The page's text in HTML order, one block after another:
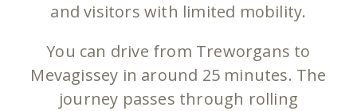
and visitors with limited mobility.
You can drive from Treworgans to
Mevagissey in around 25 minutes. The
journey passes through rolling